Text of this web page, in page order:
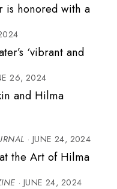
is honored with a
‘vibrant and
26, 2024
and Hilma
· JUNE 24, 2024
the Art of Hilma
· JUNE 24, 2024